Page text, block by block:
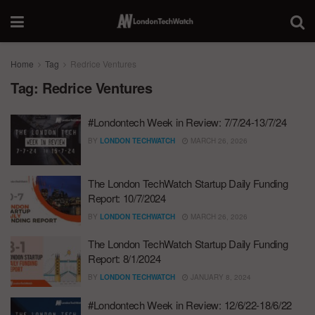
Home Tag Redrice Ventures
Tag: Redrice Ventures
#Londontech Week in Review: 7/7/24-13/7/24
BY LONDON TECHWATCH MARCH 26, 2026
The London TechWatch Startup Daily Funding
Report: 10/7/2024
BY LONDON TECHWATCH MARCH 26, 2026
The London TechWatch Startup Daily Funding
Report: 8/1/2024
BY LONDON TECHWATCH JANUARY 8, 2024
#Londontech Week in Review: 12/6/22-18/6/22